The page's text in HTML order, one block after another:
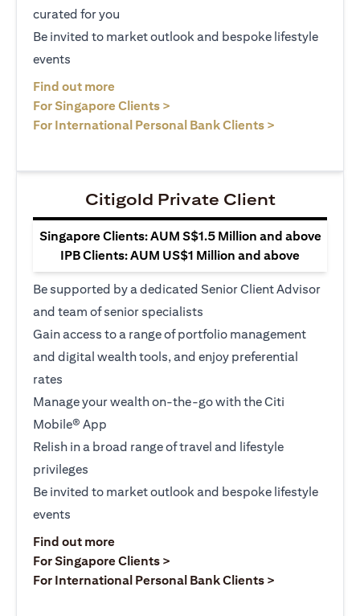
curated for you
Be invited to market outlook and bespoke lifestyle
events
Find out more
For Singapore Clients >
For International Personal Bank Clients >
Citigold Private Client
Singapore Clients: AUM S$1.5 Million and above
IPB Clients: AUM US$1 Million and above
Be supported by a dedicated Senior Client Advisor
and team of senior specialists
Gain access to a range of portfolio management
and digital wealth tools, and enjoy preferential
rates
Manage your wealth on-the-go with the Citi
Mobile® App
Relish in a broad range of travel and lifestyle
privileges
Be invited to market outlook and bespoke lifestyle
events
Find out moreopens in a new tab
For Singapore Clients >
For International Personal Bank Clients >